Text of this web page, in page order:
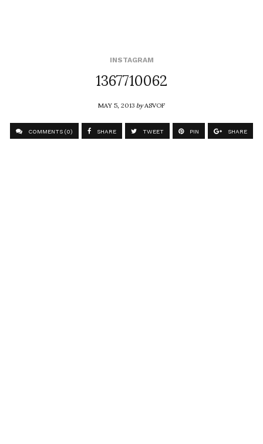
INSTAGRAM
1367710062
MAY 5, 2013byASVOF
COMMENTS (0) SHARE TWEET PIN SHARE